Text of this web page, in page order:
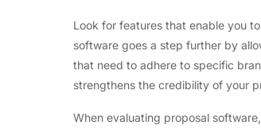
Look for features that enable you
software goes a step further by
that need to adhere to specific
strengthens the credibility of your
When evaluating proposal